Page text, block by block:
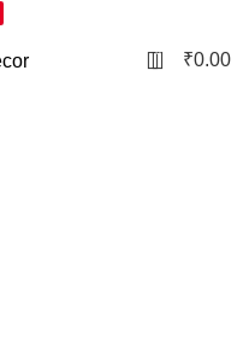
0 ₹0.00